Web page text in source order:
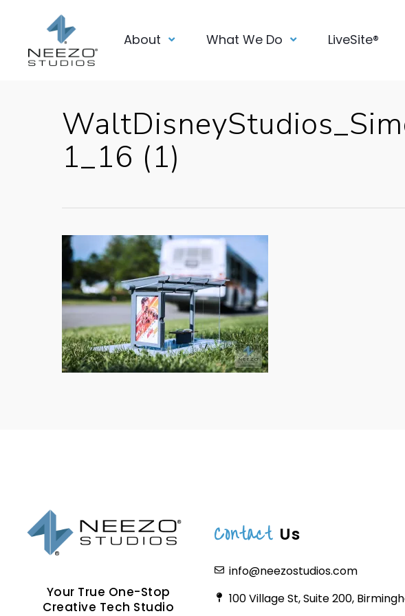
About What We Do LiveSite®
1_16 (1)
Your True One-Stop
Creative Tech Studio
Contact Us
info@neezostudios.com
100 Village St, Suite 200,